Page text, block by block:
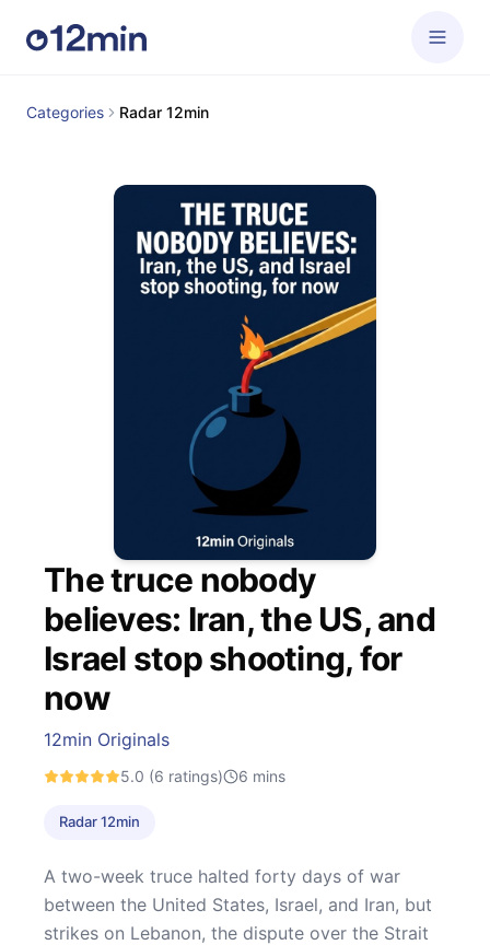
Categories Radar 12min
The truce nobody
believes: Iran, the US, and
Israel stop shooting, for
now
12min Originals
5.0 (6 ratings) 6 mins
Radar 12min
A two-week truce halted forty days of war
between the United States, Israel, and Iran, but
strikes on Lebanon, the dispute over the Strait